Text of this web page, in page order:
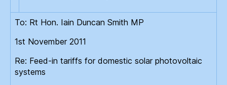
To: Rt Hon. Iain Duncan Smith MP
1st November 2011
Re: Feed-in tariffs for domestic solar photovoltaic
systems